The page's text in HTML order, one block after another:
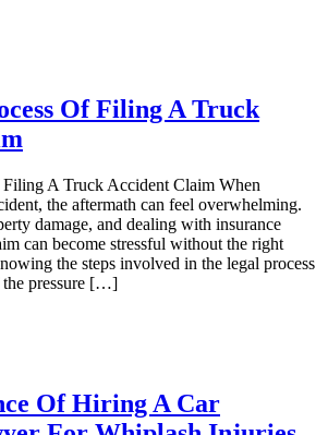
Of Filing A Truck
A Truck Accident Claim When
the aftermath can feel overwhelming.
damage, and dealing with insurance
can become stressful without the right
the steps involved in the legal process
the pressure […]
Of Hiring A Car